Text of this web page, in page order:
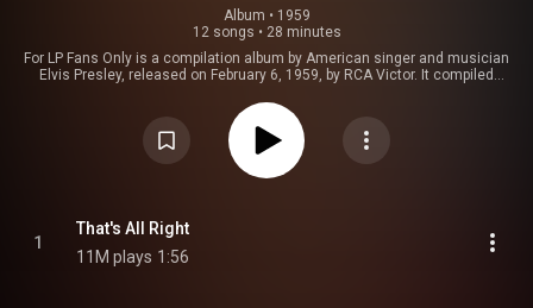
Album • 1959
12 songs • 28 minutes
For LP Fans Only is a compilation album by American singer and musician
Elvis Presley, released on February 6, 1959, by RCA Victor. It compiled
20th Century Fox Stage One, a September 1956 session at Radio
Recorders in Hollywood, sessions on January 10 and 11 at the RCA Victor
Studios in Nashville, two more at the RCA Victor Studios in New York, and
multiple sessions at Sun Studio. The album reached number 19 on the
1
That's All Right
11M plays 1:56